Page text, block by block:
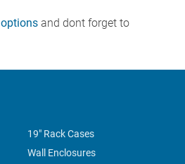
and dont forget to
19" Rack Cases
Wall Enclosures